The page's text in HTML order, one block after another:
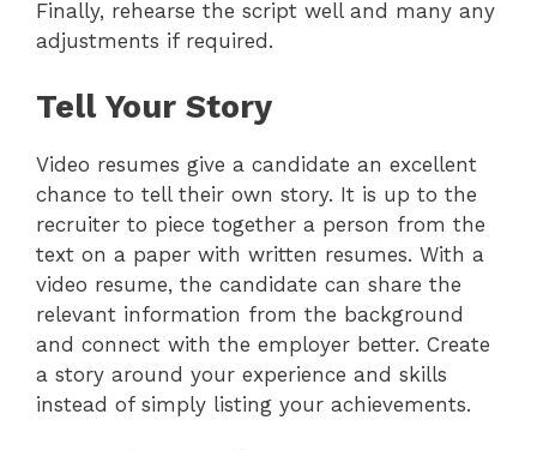
Finally, rehearse the script well and many any
adjustments if required.
Tell Your Story
Video resumes give a candidate an excellent
chance to tell their own story. It is up to the
recruiter to piece together a person from the
text on a paper with written resumes. With a
video resume, the candidate can share the
relevant information from the background
and connect with the employer better. Create
a story around your experience and skills
instead of simply listing your achievements.